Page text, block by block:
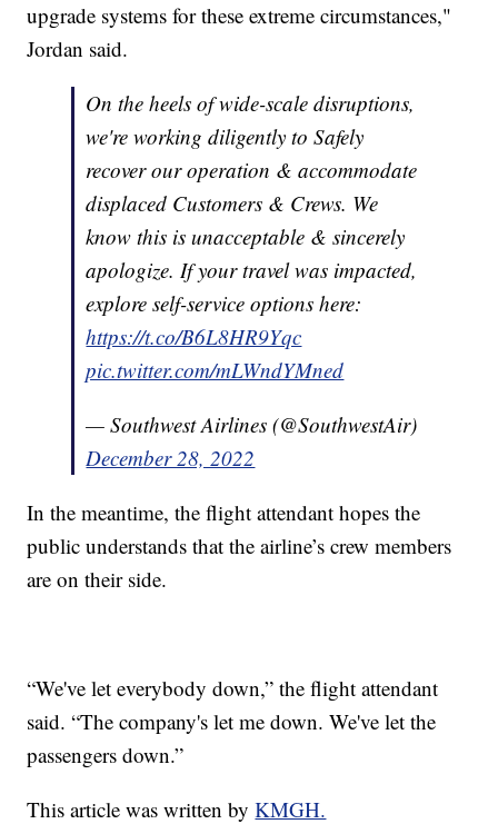
upgrade systems for these extreme circumstances,"
Jordan said.
On the heels of wide-scale disruptions,
we're working diligently to Safely
recover our operation & accommodate
displaced Customers & Crews. We
know this is unacceptable & sincerely
apologize. If your travel was impacted,
explore self-service options here:
https://t.co/B6L8HR9Yqc
pic.twitter.com/mLWndYMned
— Southwest Airlines (@SouthwestAir)
December 28, 2022
In the meantime, the flight attendant hopes the
public understands that the airline’s crew members
are on their side.
“We've let everybody down,” the flight attendant
said. “The company's let me down. We've let the
passengers down.”
This article was written byKMGH.